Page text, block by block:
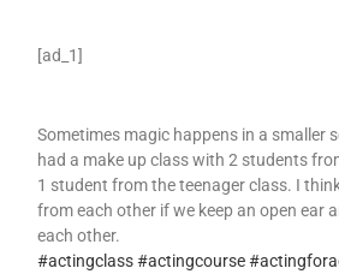
[ad_1]
Sometimes magic happens in a smaller
had a make up class with 2 students
1 student from the teenager class. I
from each other if we keep an open ear
each other.
#actingclass #actingcourse